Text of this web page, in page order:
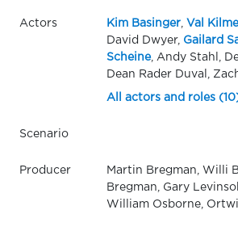
Actors Kim Basinger, Val
David Dwyer, Gailard
Scheine, Andy Stahl,
Dean Rader Duval,
All actors and roles
Scenario
Producer
Martin Bregman, Willi
Bregman, Gary
William Osborne,